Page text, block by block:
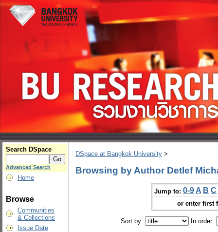
Search DSpace
Advanced Search
Home
Browse
Communities
& Collections
Issue Date
DSpace at Bangkok University >
Browsing by Author Detlef
Jump to: 0-9 A B C
or enter first
Sort by: In order: